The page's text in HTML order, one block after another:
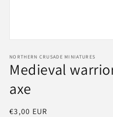
1
in
modal
NORTHERN CRUSADE MINIATURES
Medieval
axe
Regular
€3,00 EUR